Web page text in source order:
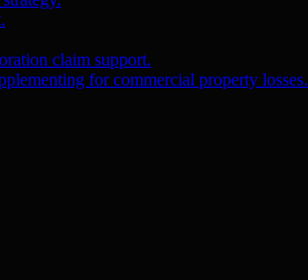
claim support.
for commercial property losses.